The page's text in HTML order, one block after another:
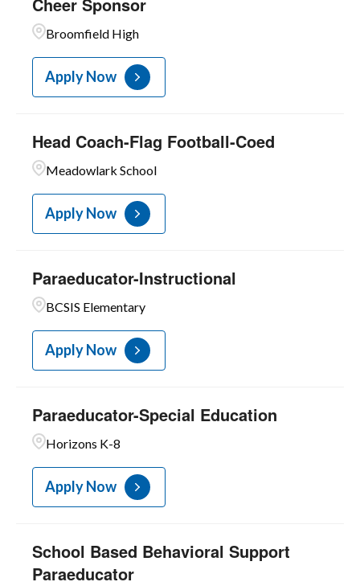
Broomfield High
Apply Now
Head Coach-Flag Football-Coed
Meadowlark School
Apply Now
Paraeducator-Instructional
BCSIS Elementary
Apply Now
Paraeducator-Special Education
Horizons K-8
Apply Now
School Based Behavioral Support
Paraeducator